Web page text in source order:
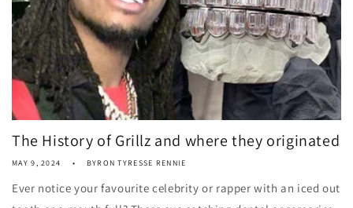
The History of Grillz and where they originated
MAY 9, 2024 BYRON TYRESSE RENNIE
Ever notice your favourite celebrity or rapper with an iced out